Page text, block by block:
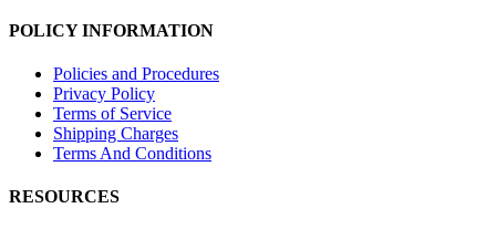
POLICY INFORMATION
Policies and Procedures
Privacy Policy
Terms of Service
Shipping Charges
Terms And Conditions
RESOURCES